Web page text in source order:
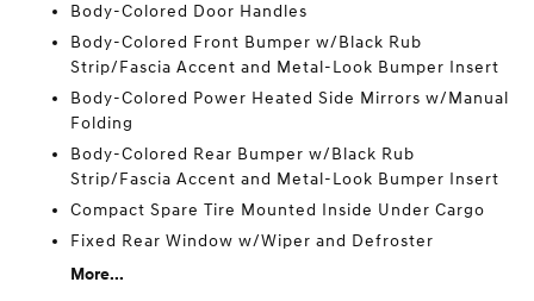
Body-Colored Door Handles
Body-Colored Front Bumper w/Black Rub
Strip/Fascia Accent and Metal-Look Bumper Insert
Body-Colored Power Heated Side Mirrors w/Manual
Folding
Body-Colored Rear Bumper w/Black Rub
Strip/Fascia Accent and Metal-Look Bumper Insert
Compact Spare Tire Mounted Inside Under Cargo
Fixed Rear Window w/Wiper and Defroster
More...